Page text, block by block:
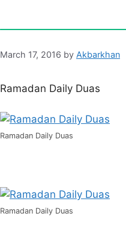
March 17, 2016 by Akbarkhan
Ramadan Daily Duas
Ramadan Daily Duas
Ramadan Daily Duas